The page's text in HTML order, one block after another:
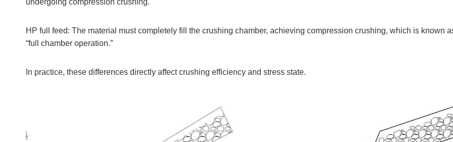
HP full feed: The material must completely fill the crushing chamber, achieving compression crushing, which is known
“full chamber operation.”
In practice, these differences directly affect crushing efficiency and stress state.